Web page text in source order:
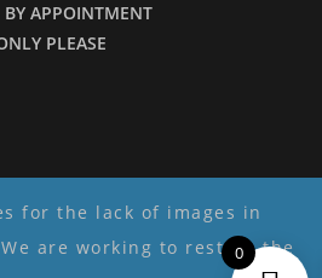
for the lack of images in
are working to restore the
BY APPOINTMENT
PLEASE
©2026 - Borringtons
0